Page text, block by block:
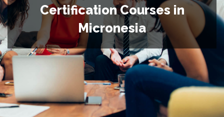
Certification Courses in
Micronesia